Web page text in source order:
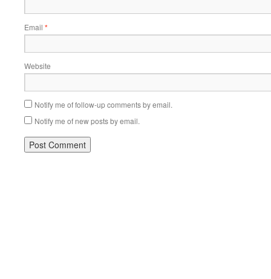
Email *
Website
Notify me of follow-up comments by email.
Notify me of new posts by email.